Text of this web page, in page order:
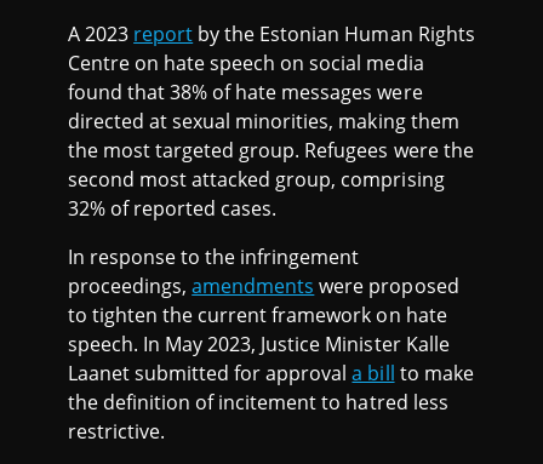
A 2023 report by the Estonian Human Rights
Centre on hate speech on social media
found that 38% of hate messages were
directed at sexual minorities, making them
the most targeted group. Refugees were the
second most attacked group, comprising
32% of reported cases.
In response to the infringement
proceedings,amendments were proposed
to tighten the current framework on hate
speech. In May 2023, Justice Minister Kalle
Laanet submitted for approvala bill to make
the definition of incitement to hatred less
restrictive.